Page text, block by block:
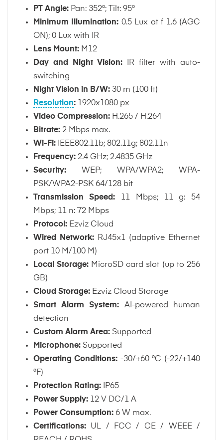
PT Angle:Pan: 352°; Tilt: 95°
Minimum Illumination: 0.5 Lux at f 1.6 (AGC
ON); 0 Lux with IR
Lens Mount:M12
Day and Night Vision: IR filter with auto-
switching
Night Vision in B/W:30 m (100 ft)
Resolution:1920x1080 px
Video Compression:H.265 / H.264
Bitrate:2 Mbps max.
Wi-Fi:IEEE802.11b; 802.11g; 802.11n
Frequency:2.4 GHz; 2.4835 GHz
Security:WEP; WPA/WPA2; WPA-
PSK/WPA2-PSK 64/128 bit
Transmission Speed: 11 Mbps; 11 g: 54
Mbps; 11 n: 72 Mbps
Protocol:Ezviz Cloud
Wired Network:RJ45×1 (adaptive Ethernet
port 10 M/100 M)
Local Storage:MicroSD card slot (up to 256
GB)
Cloud Storage:Ezviz Cloud Storage
Smart Alarm System: AI-powered human
detection
Custom Alarm Area:Supported
Microphone:Supported
Operating Conditions: -30/+60 °C (-22/+140
°F)
Protection Rating:IP65
Power Supply:12 V DC/1 A
Power Consumption:6 W max.
Certifications:UL / FCC / CE / WEEE /